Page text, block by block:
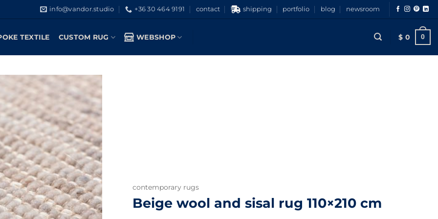
info@vandor.studio +36 30 464 9191 contact shipping portfolio blog newsroom
TEXTILE CUSTOM RUG WEBSHOP $ 0 0
contemporary rugs
Beige wool and sisal rug 110×210 cm